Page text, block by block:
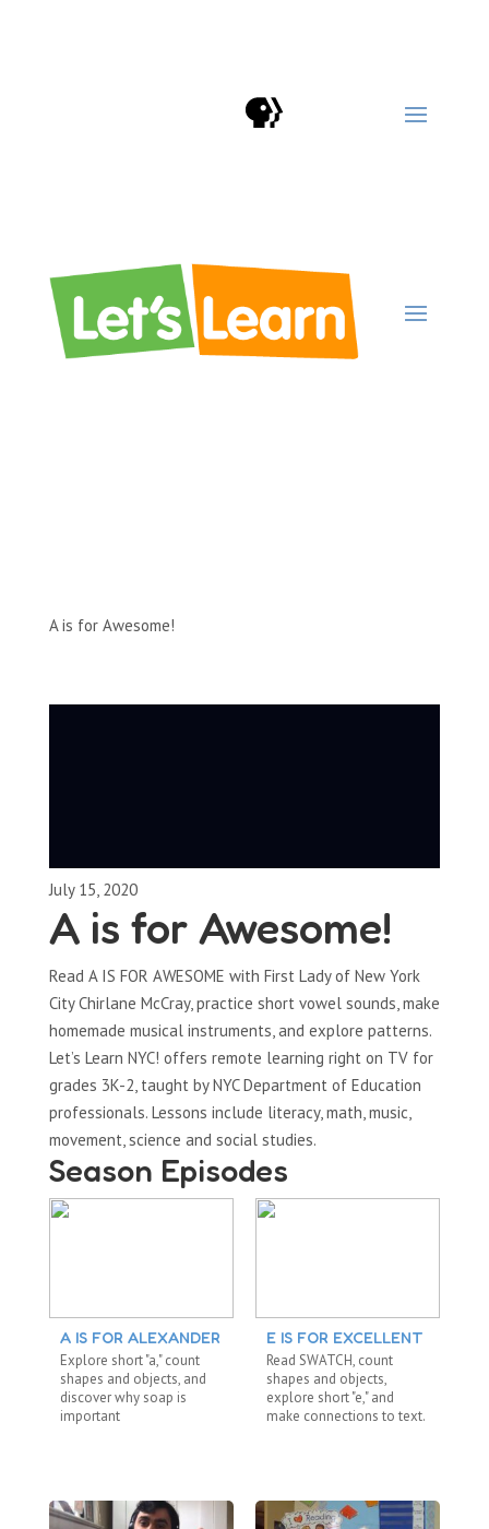
A is for Awesome!
July 15, 2020
A is for Awesome!
Read A IS FOR AWESOME with First Lady of New York
City Chirlane McCray, practice short vowel sounds, make
homemade musical instruments, and explore patterns.
Let’s Learn NYC! offers remote learning right on TV for
grades 3K-2, taught by NYC Department of Education
professionals. Lessons include literacy, math, music,
movement, science and social studies.
Season Episodes
A IS FOR ALEXANDER
Explore short "a," count
shapes and objects, and
discover why soap is
important
E IS FOR EXCELLENT
Read SWATCH, count
shapes and objects,
explore short "e," and
make connections to text.